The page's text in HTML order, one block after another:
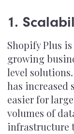
1.
Shopify Plus
growing
level
has
easier for
volumes of
infrastructure